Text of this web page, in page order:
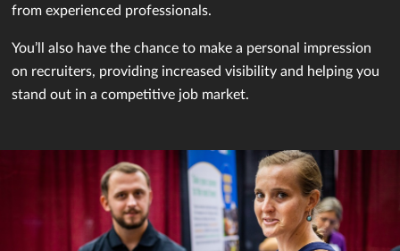
from experienced professionals.
You’ll also have the chance to make a personal impression
on recruiters, providing increased visibility and helping you
stand out in a competitive job market.